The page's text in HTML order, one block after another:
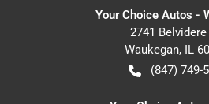
Your Choice Autos -
2741 Belvidere
Waukegan, IL
(847) 749-